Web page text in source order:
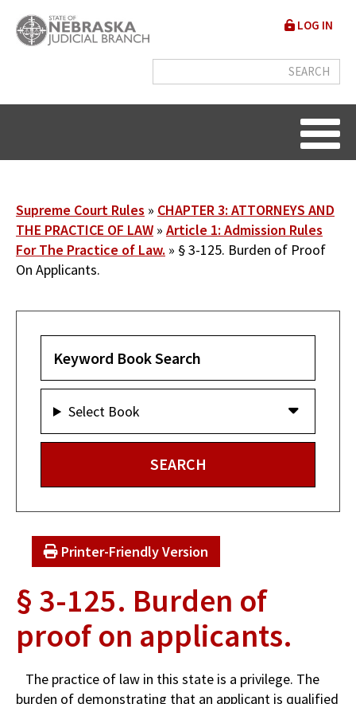
main
User
menu
LOG IN
Breadcrumb
Supreme Court Rules
CHAPTER 3: ATTORNEYS AND
THE PRACTICE OF LAW
Article 1: Admission Rules
For The Practice of Law.
§ 3-125. Burden of Proof
On Applicants.
Select Book
Printer-Friendly Version
§ 3-125. Burden of
proof on applicants.
The practice of law in this state is a privilege. The
burden of demonstrating that an applicant is qualified